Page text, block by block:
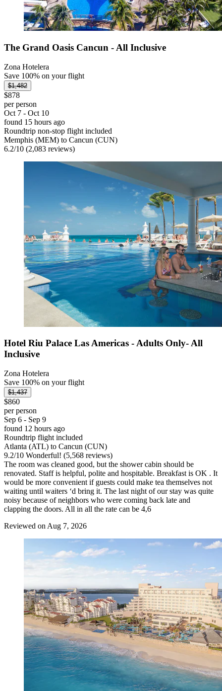
The Grand Oasis Cancun - All Inclusive
Zona Hotelera
Save 100% on your flight
$1,482
$878
per person
Oct 7 - Oct 10
found 15 hours ago
Roundtrip non-stop flight included
Memphis (MEM) to Cancun (CUN)
6.2/10 (2,083 reviews)
Hotel Riu Palace Las Americas - Adults Only- All
Inclusive
Zona Hotelera
Save 100% on your flight
$1,437
$860
per person
Sep 6 - Sep 9
found 12 hours ago
Roundtrip flight included
Atlanta (ATL) to Cancun (CUN)
9.2/10 Wonderful! (5,568 reviews)
The room was cleaned good, but the shower cabin should be
renovated. Staff is helpful, polite and hospitable. Breakfast is OK . It
would be more convenient if guests could make tea themselves not
waiting until waiters ‘d bring it. The last night of our stay was quite
noisy because of neighbors who were coming back late and
clapping the doors. All in all the rate can be 4,6
Reviewed on Aug 7, 2026